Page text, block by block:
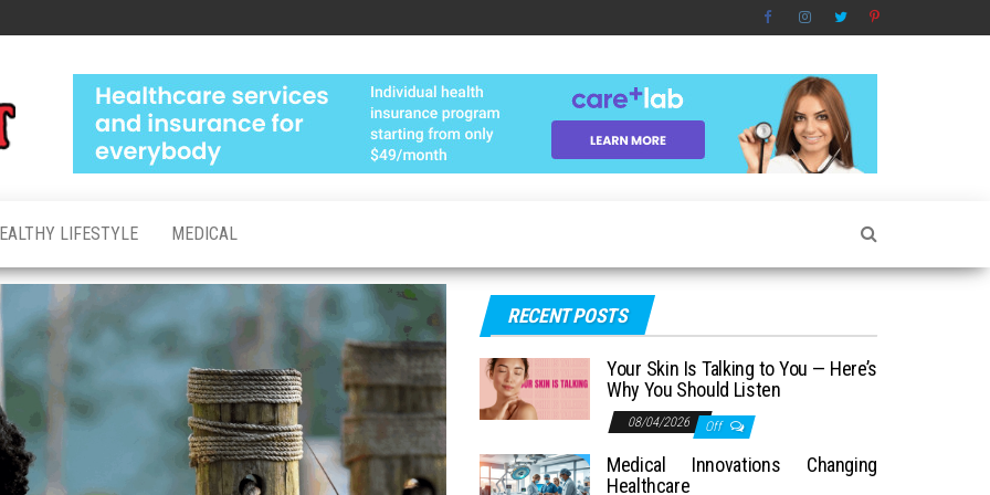
LIFESTYLE MEDICAL
RECENT POSTS
Your Skin Is Talking to You — Here’s
Why You Should Listen
08/04/2026 Off
Medical Innovations Changing
Healthcare